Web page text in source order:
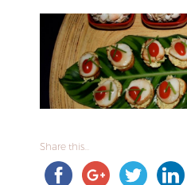
Share this...